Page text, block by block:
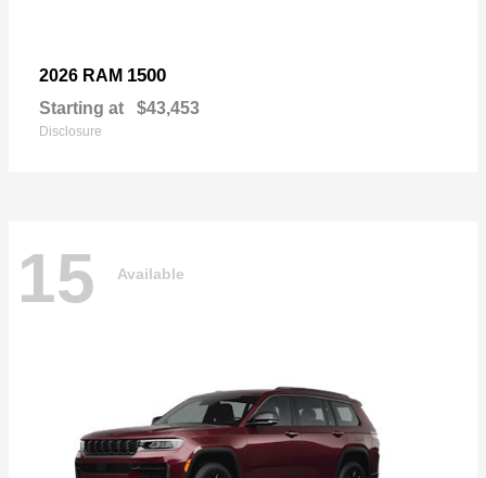
2026 RAM 1500
Starting at $43,453
Disclosure
15 Available